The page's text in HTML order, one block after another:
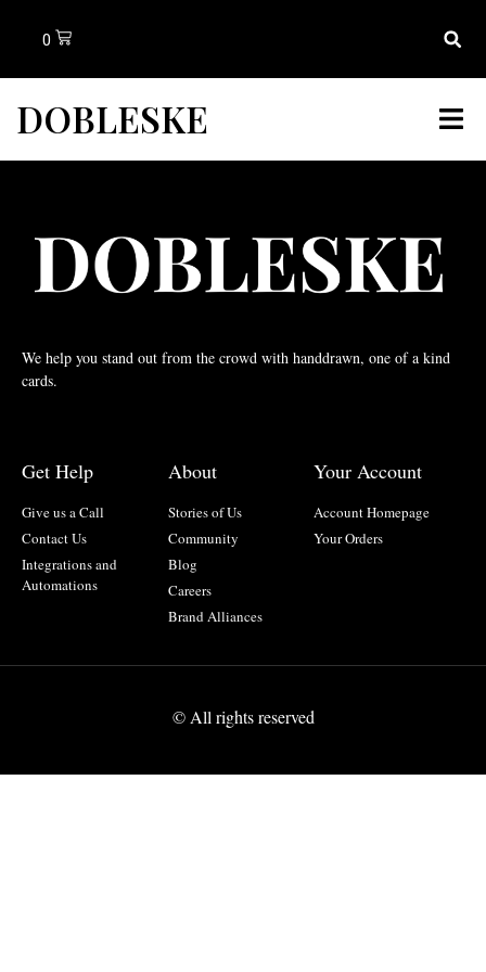
0
DOBLESKE
We help you stand out from the crowd with handdrawn, one of a kind
cards.
Get Help
Give us a Call
Contact Us
Integrations and
Automations
About
Stories of Us
Community
Blog
Careers
Brand Alliances
Your Account
Account Homepage
Your Orders
© All rights reserved